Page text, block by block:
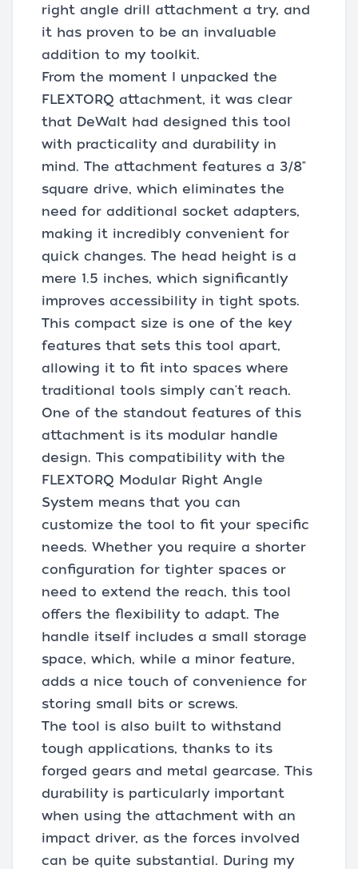
right angle drill attachment a try, and
it has proven to be an invaluable
addition to my toolkit.
From the moment I unpacked the
FLEXTORQ attachment, it was clear
that DeWalt had designed this tool
with practicality and durability in
mind. The attachment features a 3/8"
square drive, which eliminates the
need for additional socket adapters,
making it incredibly convenient for
quick changes. The head height is a
mere 1.5 inches, which significantly
improves accessibility in tight spots.
This compact size is one of the key
features that sets this tool apart,
allowing it to fit into spaces where
traditional tools simply can't reach.
One of the standout features of this
attachment is its modular handle
design. This compatibility with the
FLEXTORQ Modular Right Angle
System means that you can
customize the tool to fit your specific
needs. Whether you require a shorter
configuration for tighter spaces or
need to extend the reach, this tool
offers the flexibility to adapt. The
handle itself includes a small storage
space, which, while a minor feature,
adds a nice touch of convenience for
storing small bits or screws.
The tool is also built to withstand
tough applications, thanks to its
forged gears and metal gearcase. This
durability is particularly important
when using the attachment with an
impact driver, as the forces involved
can be quite substantial. During my